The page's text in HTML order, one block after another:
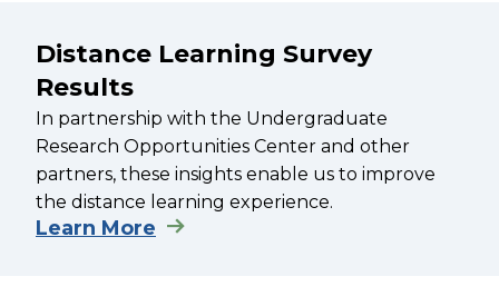
Distance Learning Survey
Results
In partnership with the Undergraduate
Research Opportunities Center and other
partners, these insights enable us to improve
the distance learning experience.
Learn More